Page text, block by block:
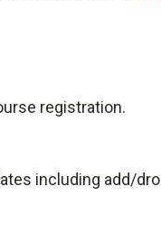
registration.
including add/